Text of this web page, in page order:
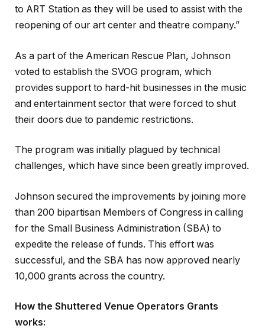
to ART Station as they will be used to assist with the
reopening of our art center and theatre company.”
As a part of the American Rescue Plan, Johnson
voted to establish the SVOG program, which
provides support to hard-hit businesses in the music
and entertainment sector that were forced to shut
their doors due to pandemic restrictions.
The program was initially plagued by technical
challenges, which have since been greatly improved.
Johnson secured the improvements by joining more
than 200 bipartisan Members of Congress in calling
for the Small Business Administration (SBA) to
expedite the release of funds. This effort was
successful, and the SBA has now approved nearly
10,000 grants across the country.
How the Shuttered Venue Operators Grants
works: